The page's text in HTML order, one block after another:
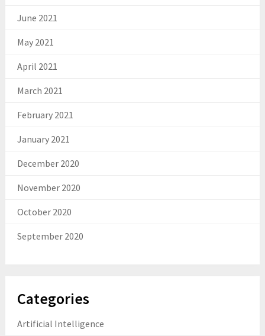
June 2021
May 2021
April 2021
March 2021
February 2021
January 2021
December 2020
November 2020
October 2020
September 2020
Categories
Artificial Intelligence